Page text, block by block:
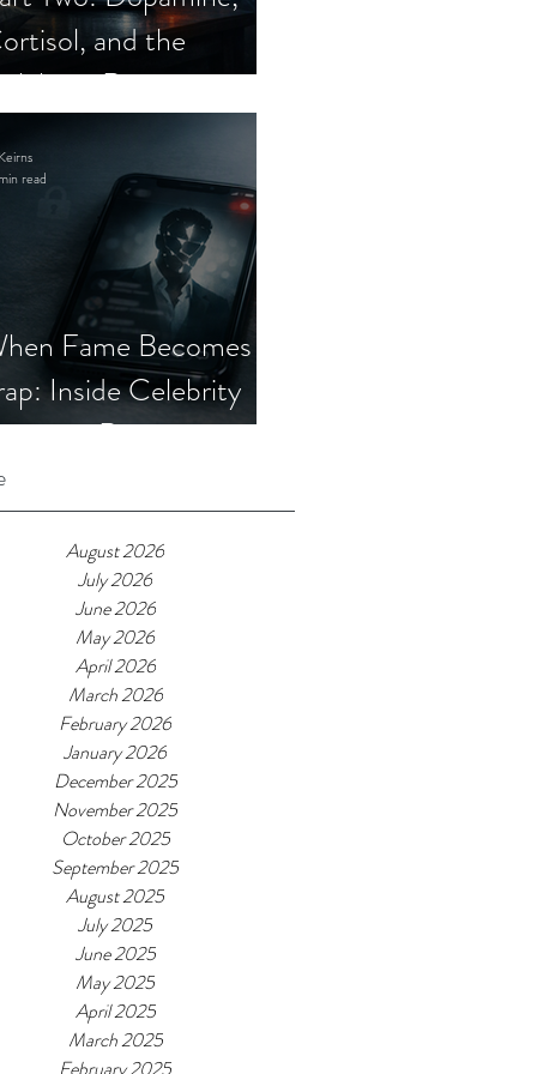
and the
Romance
Fame Becomes a
Inside Celebrity
Romance
read
August 2026
July 2026
June 2026
May 2026
April 2026
March 2026
February 2026
January 2026
December 2025
November 2025
October 2025
September 2025
August 2025
July 2025
June 2025
May 2025
April 2025
March 2025